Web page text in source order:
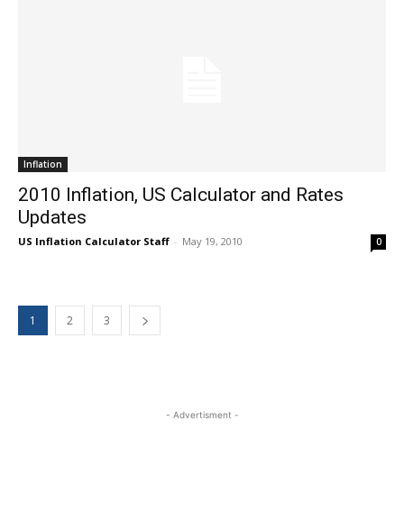
Inflation
2010 Inflation, US Calculator and Rates
Updates
US Inflation Calculator Staff - May 19, 2010 0
1 2 3
- Advertisment -